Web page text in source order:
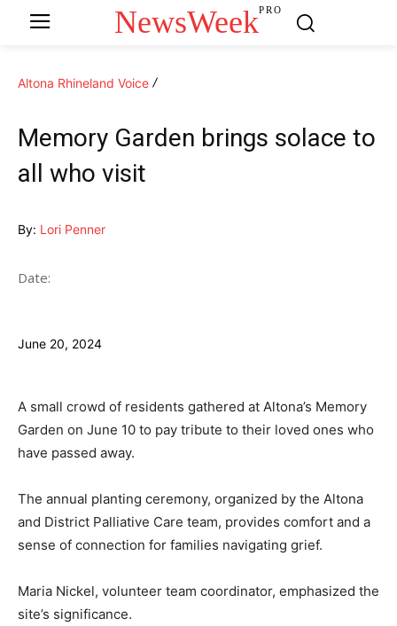
NewsWeekPRO
Altona Rhineland Voice
Memory Garden brings solace to
all who visit
By: Lori Penner
Date:
June 20, 2024
A small crowd of residents gathered at Altona’s Memory
Garden on June 10 to pay tribute to their loved ones who
have passed away.
The annual planting ceremony, organized by the Altona
and District Palliative Care team, provides comfort and a
sense of connection for families navigating grief.
Maria Nickel, volunteer team coordinator, emphasized the
site’s significance.